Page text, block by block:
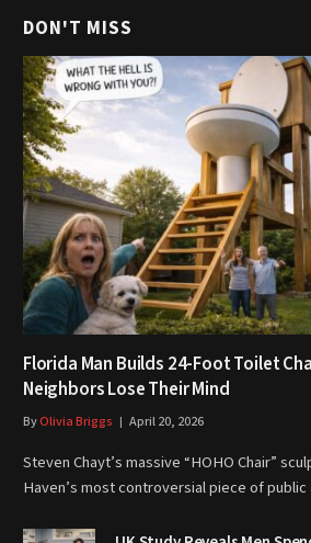
DON'T MISS
Florida Man Builds 24-Foot Toilet
Neighbors Lose Their Mind
ByOlivia Briggs April 20, 2026
Steven Chayt’s massive “HOHO Chair”
Haven’s most controversial piece of